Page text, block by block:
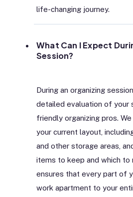
life-changing journey.
What Can I Expect
Session?
During an organizing
detailed evaluation of your
friendly organizing pros.
your current layout,
and other storage areas,
items to keep and which to
ensures that every part of
work apartment to your